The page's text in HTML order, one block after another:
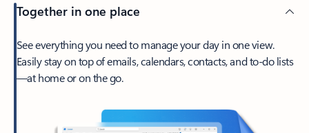
Together in one place
See everything you need to manage your day in one view.
Easily stay on top of emails, calendars, contacts, and to-do lists
—at home or on the go.